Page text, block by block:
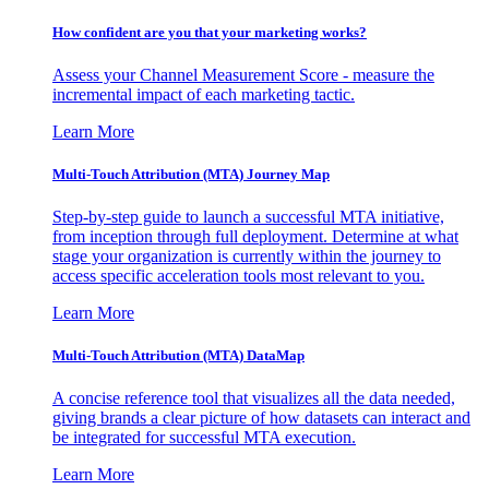
How confident are you that your marketing works?
Assess your Channel Measurement Score - measure the
incremental impact of each marketing tactic.
Learn More
Multi-Touch Attribution (MTA) Journey Map
Step-by-step guide to launch a successful MTA initiative,
from inception through full deployment. Determine at what
stage your organization is currently within the journey to
access specific acceleration tools most relevant to you.
Learn More
Multi-Touch Attribution (MTA) DataMap
A concise reference tool that visualizes all the data needed,
giving brands a clear picture of how datasets can interact and
be integrated for successful MTA execution.
Learn More